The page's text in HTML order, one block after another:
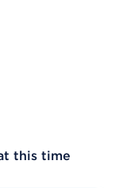
this time